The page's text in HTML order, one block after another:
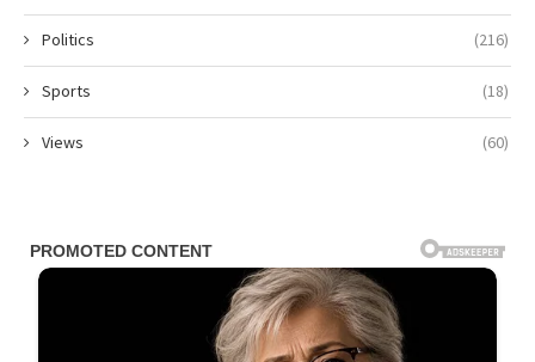
Politics (216)
Sports (18)
Views (60)